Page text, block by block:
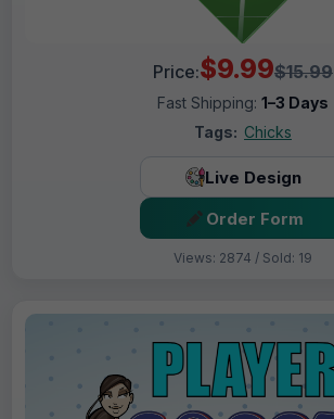
Price:$9.99$15.99
Fast Shipping: 1–3 Days
Tags: Chicks
Live Design
Order Form
Views: 2874 / Sold: 19